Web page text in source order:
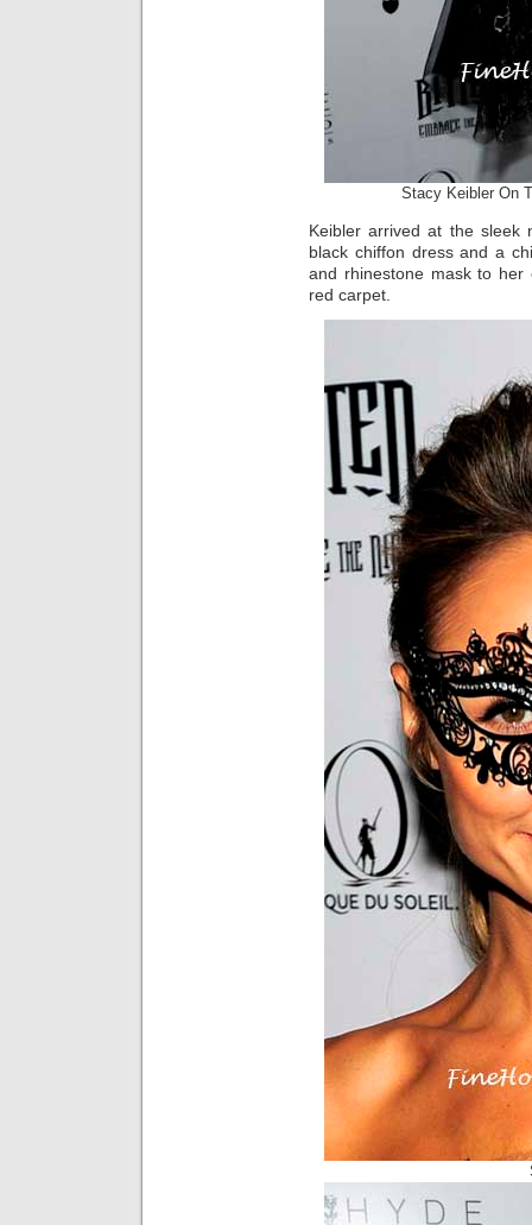
Stacy Keibler On
Keibler arrived at the sleek
black chiffon dress and a
and rhinestone mask to
red carpet.